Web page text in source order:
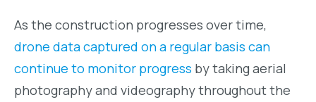
As the construction progresses over time,
drone data captured on a regular basis can
continue to monitor progress by taking aerial
photography and videography throughout the